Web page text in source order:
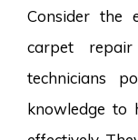
Consider the
carpet repair
technicians
knowledge to